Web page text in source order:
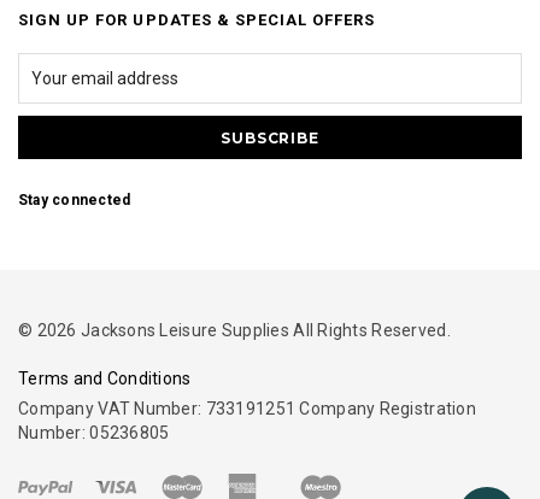
SIGN UP FOR UPDATES & SPECIAL OFFERS
Stay connected
© 2026 Jacksons Leisure Supplies All Rights Reserved.
Terms and Conditions
Company VAT Number: 733191251 Company Registration
Number: 05236805